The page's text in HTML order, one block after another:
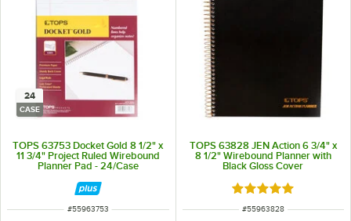
24
CASE
TOPS 63753 Docket Gold 8 1/2" x
11 3/4" Project Ruled Wirebound
Planner Pad - 24/Case
ITEM NUMBER
#55963753
TOPS 63828 JEN Action 6 3/4" x
8 1/2" Wirebound Planner with
Black Gloss Cover
Rated 5 out of 5
ITEM NUMBER
#55963828